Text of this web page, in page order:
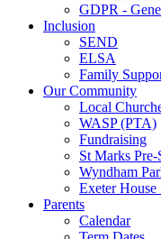
GDPR -
Inclusion
SEND
ELSA
Family
Our Community
Local
WASP (PTA)
Fundraising
St Marks Pre-
Wyndham
Exeter House
Parents
Calendar